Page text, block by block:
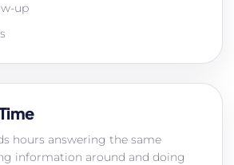
up
hours answering the same
information around and doing